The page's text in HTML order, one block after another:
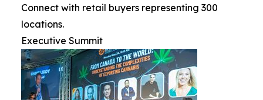
Connect with retail buyers representing 300
locations.
Executive Summit